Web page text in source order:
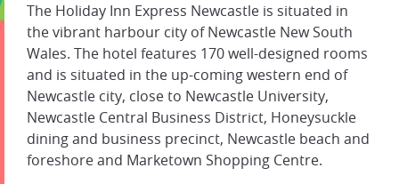
The Holiday Inn Express Newcastle is situated in
the vibrant harbour city of Newcastle New South
Wales. The hotel features 170 well-designed rooms
and is situated in the up-coming western end of
Newcastle city, close to Newcastle University,
Newcastle Central Business District, Honeysuckle
dining and business precinct, Newcastle beach and
foreshore and Marketown Shopping Centre.